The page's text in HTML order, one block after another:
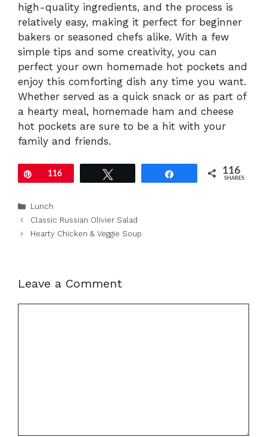
high-quality ingredients, and the process is
relatively easy, making it perfect for beginner
bakers or seasoned chefs alike. With a few
simple tips and some creativity, you can
perfect your own homemade hot pockets and
enjoy this comforting dish any time you want.
Whether served as a quick snack or as part of
a hearty meal, homemade ham and cheese
hot pockets are sure to be a hit with your
family and friends.
Pin116 116
SHARES
Categories
Lunch
Classic Russian Olivier Salad
Hearty Chicken & Veggie Soup
Leave a Comment